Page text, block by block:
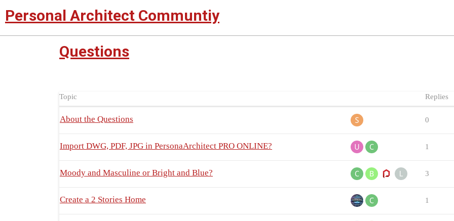
Personal Architect Communtiy
Questions
Topic Replies
About the Questions 0
Import DWG, PDF, JPG in PersonaArchitect PRO ONLINE? 1
Moody and Masculine or Bright and Blue? 3
Create a 2 Stories Home 1